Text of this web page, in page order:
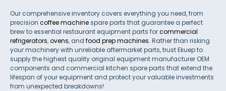
Our comprehensive inventory covers everything you need, from
precision coffee machine spare parts that guarantee a perfect
brew to essential restaurant equipment parts forcommercial
refrigerators,ovens, and food prep machines. Rather than risking
your machinery with unreliable aftermarket parts, trust Ekuep to
supply the highest quality original equipment manufacturer OEM
components and commercial kitchen spare parts that extend the
lifespan of your equipment and protect your valuable investments
from unexpected breakdowns!